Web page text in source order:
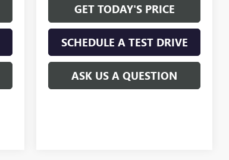
GET TODAY'S PRICE
SCHEDULE A TEST DRIVE
ASK US A QUESTION